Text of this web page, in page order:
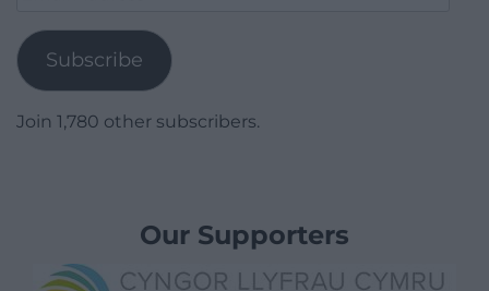
Subscribe
Join 1,780 other subscribers.
Our Supporters